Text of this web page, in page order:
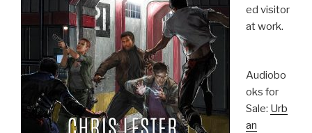
ed visitor
at work.
Audiobo
oks for
Sale: Urb
an